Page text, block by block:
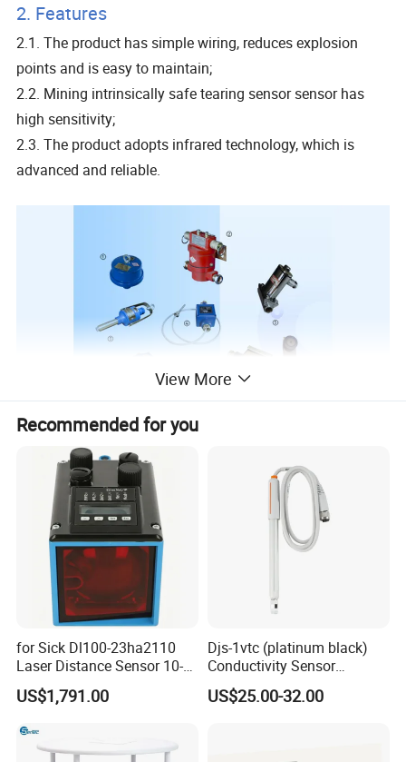
2. Features
2.1. The product has simple wiring, reduces explosion
points and is easy to maintain;
2.2. Mining intrinsically safe tearing sensor sensor has
high sensitivity;
2.3. The product adopts infrared technology, which is
advanced and reliable.
3.Electrical performance
Rated working voltage: 12VDC;
Working current: ≤900mA;
3.1. Maximum infrared receiving distance: ≤100cm;
3.2.Relay contact output: a normally open;
3.3. Electric shock capacity: DC24V/0.5A (resistance to
non-sexual load)
3.4. Action performance
Set the infrared transmitter and receiver at a distance of
View More
Recommended for you
for Sick Dl100-23ha2110
Laser Distance Sensor 10-
30V Industrial Detection
US$1,791.00
Djs-1vtc (platinum black)
Conductivity Sensor
Electrode Customized
Model
US$25.00-32.00